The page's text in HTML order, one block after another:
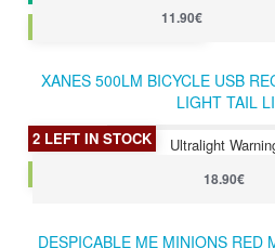
SUPERMAN MINION 8GB
11.90€
XANES 500LM BICYCLE USB
LIGHT TAIL
Ultralight
2 LEFT IN STOCK
18.90€
DESPICABLE ME MINIONS RED